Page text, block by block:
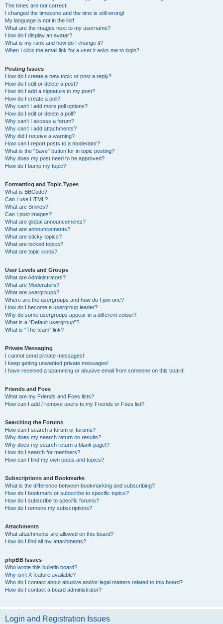
The times are not correct!
I changed the timezone and the time is still wrong!
My language is not in the list!
What are the images next to my username?
How do I display an avatar?
What is my rank and how do I change it?
When I click the email link for a user it asks me to login?
Posting Issues
How do I create a new topic or post a reply?
How do I edit or delete a post?
How do I add a signature to my post?
How do I create a poll?
Why can’t I add more poll options?
How do I edit or delete a poll?
Why can’t I access a forum?
Why can’t I add attachments?
Why did I receive a warning?
How can I report posts to a moderator?
What is the “Save” button for in topic posting?
Why does my post need to be approved?
How do I bump my topic?
Formatting and Topic Types
What is BBCode?
Can I use HTML?
What are Smilies?
Can I post images?
What are global announcements?
What are announcements?
What are sticky topics?
What are locked topics?
What are topic icons?
User Levels and Groups
What are Administrators?
What are Moderators?
What are usergroups?
Where are the usergroups and how do I join one?
How do I become a usergroup leader?
Why do some usergroups appear in a different colour?
What is a “Default usergroup”?
What is “The team” link?
Private Messaging
I cannot send private messages!
I keep getting unwanted private messages!
I have received a spamming or abusive email from someone on this board!
Friends and Foes
What are my Friends and Foes lists?
How can I add / remove users to my Friends or Foes list?
Searching the Forums
How can I search a forum or forums?
Why does my search return no results?
Why does my search return a blank page!?
How do I search for members?
How can I find my own posts and topics?
Subscriptions and Bookmarks
What is the difference between bookmarking and subscribing?
How do I bookmark or subscribe to specific topics?
How do I subscribe to specific forums?
How do I remove my subscriptions?
Attachments
What attachments are allowed on this board?
How do I find all my attachments?
phpBB Issues
Who wrote this bulletin board?
Why isn’t X feature available?
Who do I contact about abusive and/or legal matters related to this board?
How do I contact a board administrator?
Login and Registration Issues